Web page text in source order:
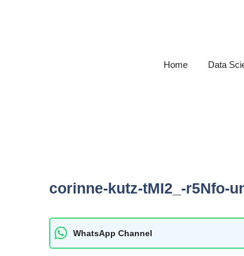
Home Data
corinne-kutz-tMI2_-r5Nfo-
WhatsApp Channel